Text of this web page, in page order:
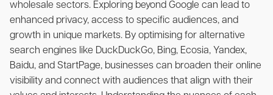
wholesale sectors. Exploring beyond Google can lead to
enhanced privacy, access to specific audiences, and
growth in unique markets. By optimising for alternative
search engines like DuckDuckGo, Bing, Ecosia, Yandex,
Baidu, and StartPage, businesses can broaden their online
visibility and connect with audiences that align with their